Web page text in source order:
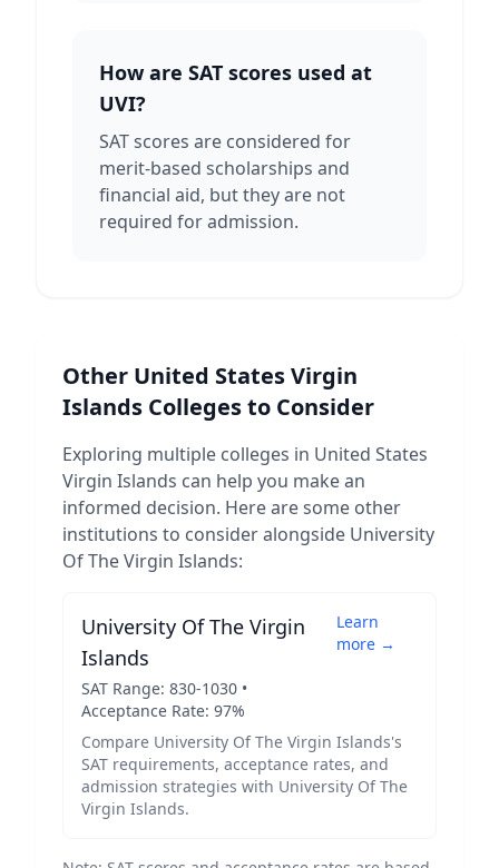
How are SAT scores used at
UVI?
SAT scores are considered for
merit-based scholarships and
financial aid, but they are not
required for admission.
Other United States Virgin
Islands Colleges to Consider
Exploring multiple colleges in United States
Virgin Islands can help you make an
informed decision. Here are some other
institutions to consider alongside University
Of The Virgin Islands:
University Of The Virgin
Islands
SAT Range: 830-1030 •
Acceptance Rate: 97%
Learn
more →
Compare University Of The Virgin Islands's
SAT requirements, acceptance rates, and
admission strategies with University Of The
Virgin Islands.